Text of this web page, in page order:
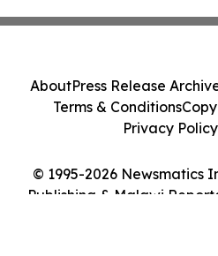
© 1995-2026 Newsmatics
Publishing & Malawi
AboutPress Release
Terms & Conditions
Privacy Policy